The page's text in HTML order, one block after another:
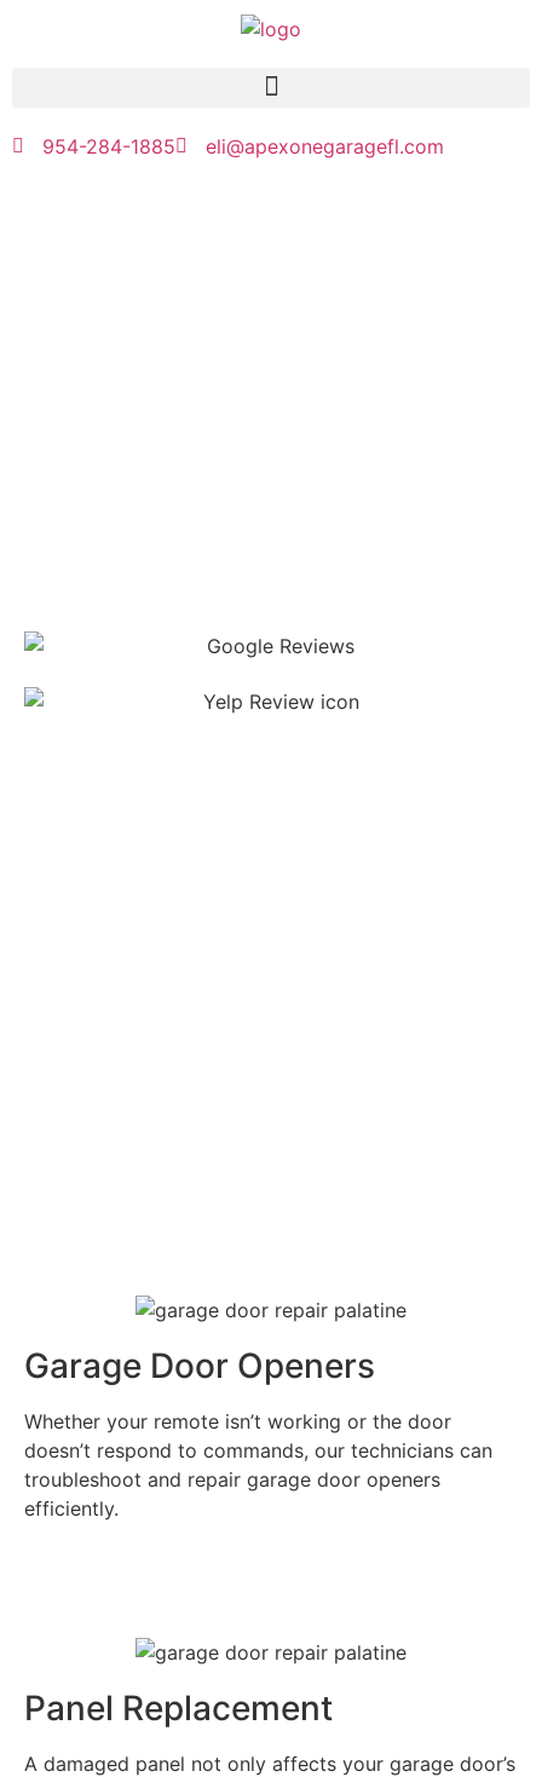
954-284-1885 eli@apexonegaragefl.com
Garage Door Openers
Whether your remote isn’t working or the door
doesn’t respond to commands, our technicians can
troubleshoot and repair garage door openers
efficiently.
Panel Replacement
A damaged panel not only affects your garage door’s